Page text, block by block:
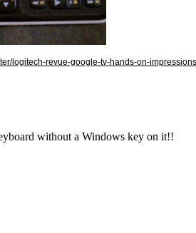
logitech-revue-google-tv-hands-on-